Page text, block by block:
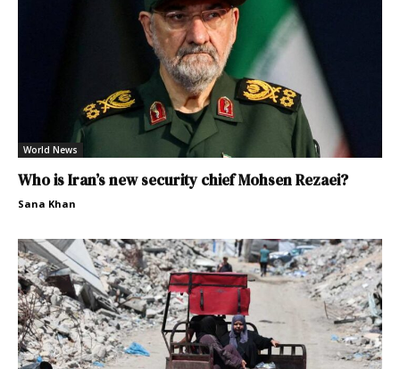
World News
Who is Iran’s new security chief Mohsen Rezaei?
Sana Khan